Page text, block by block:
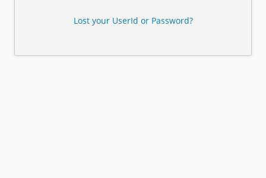
Lost your UserId or Password?